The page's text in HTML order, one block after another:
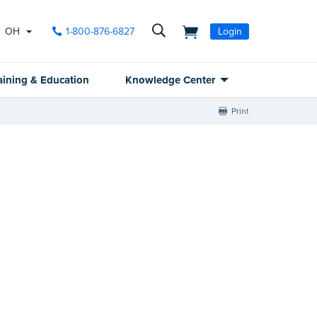
OH 1-800-876-6827 Login
& Education Knowledge Center
Print